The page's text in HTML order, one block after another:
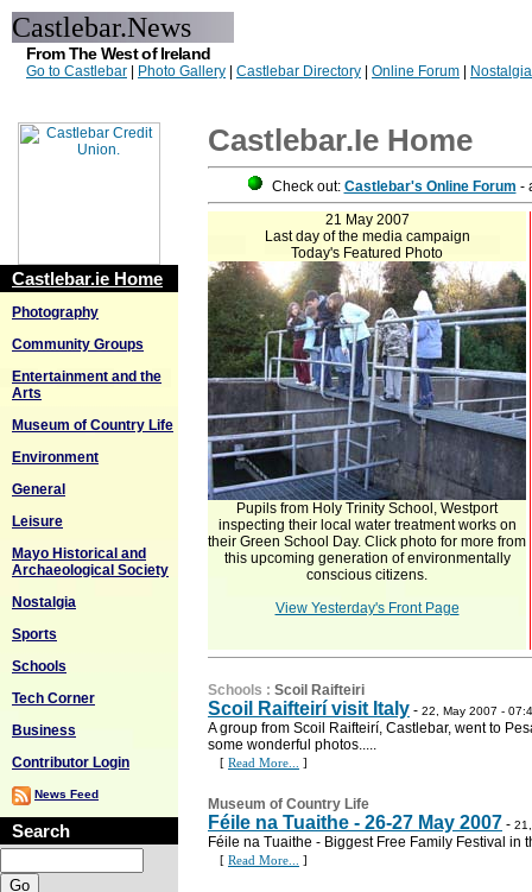
Castlebar.News
From The West of Ireland
Go to Castlebar Photo Gallery Castlebar Directory Online Forum
Castlebar.ie Home
Photography
Community Groups
Entertainment and the
Arts
Museum of Country Life
Environment
General
Leisure
Mayo Historical and
Archaeological Society
Nostalgia
Sports
Schools
Tech Corner
Business
Contributor Login
News Feed
Search
Castlebar.ie Home
Check out: Castlebar's Online Forum -
21 May 2007
Last day of the media campaign
Today's Featured Photo
Pupils from Holy Trinity School, Westport
inspecting their local water treatment works on
their Green School Day. Click photo for more from
this upcoming generation of environmentally
conscious citizens.
View Yesterday's Front Page
Schools : Scoil Raifteiri
Scoil Raifteirí visit Italy - 22, May 2007 -
A group from Scoil Raifteirí, Castlebar, went to
some wonderful photos.....
[ Read More... ]
Museum of Country Life
Féile na Tuaithe - 26-27 May 2007 -
Féile na Tuaithe - Biggest Free Family Festival in
[ Read More... ]